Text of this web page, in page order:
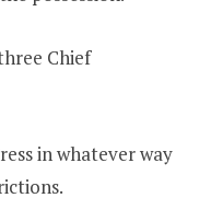
Chief
in whatever way